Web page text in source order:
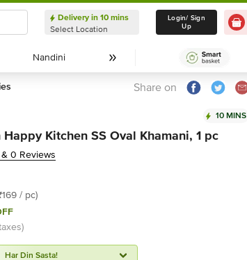
Delivery in 10 mins
Select Location
Delivery in 10 mins
Select Location
Login/ Sign
Up
Nandini
Nandini
Share on
10 MINS
Happy Kitchen SS Oval Khamani, 1 pc
0 Reviews
/ pc)
Har Din Sasta!